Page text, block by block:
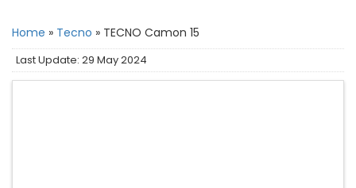
Home » Tecno » TECNO Camon 15
Last Update: 29 May 2024